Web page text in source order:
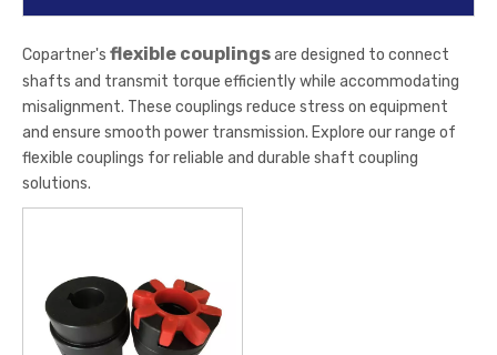
Copartner's flexible couplingsare designed to connect
shafts and transmit torque efficiently while accommodating
misalignment. These couplings reduce stress on equipment
and ensure smooth power transmission. Explore our range of
flexible couplings for reliable and durable shaft coupling
solutions.